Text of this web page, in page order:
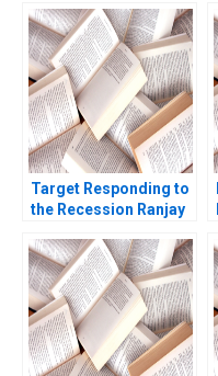
Target Responding to
the Recession Ranjay
Catherine Ross